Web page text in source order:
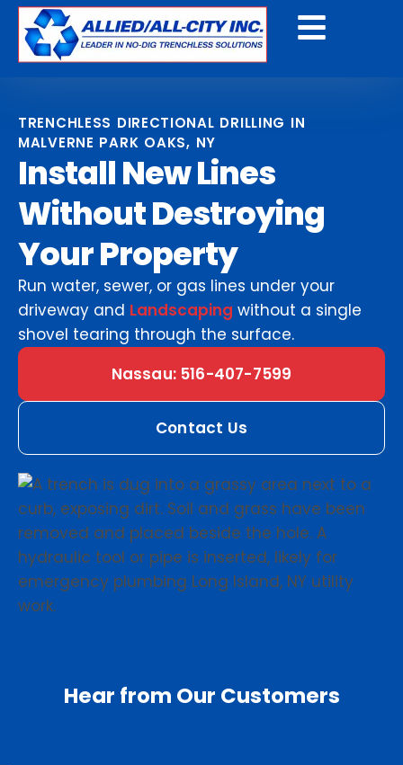
TRENCHLESS DIRECTIONAL DRILLING IN
MALVERNE PARK OAKS, NY
Install New Lines
Without Destroying
Your Property
Run water, sewer, or gas lines under your
driveway and Landscaping without a single
shovel tearing through the surface.
Nassau: 516-407-7599
Contact Us
Hear from Our Customers